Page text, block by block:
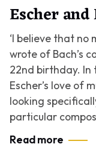
Escher and
‘I believe that no
wrote of Bach’s
22nd birthday. In
Escher’s love of
looking
particular
Read more